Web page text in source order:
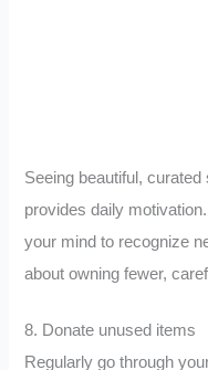
Seeing beautiful,
provides daily
your mind to recognize
about owning fewer,
8. Donate unused items
Regularly go through